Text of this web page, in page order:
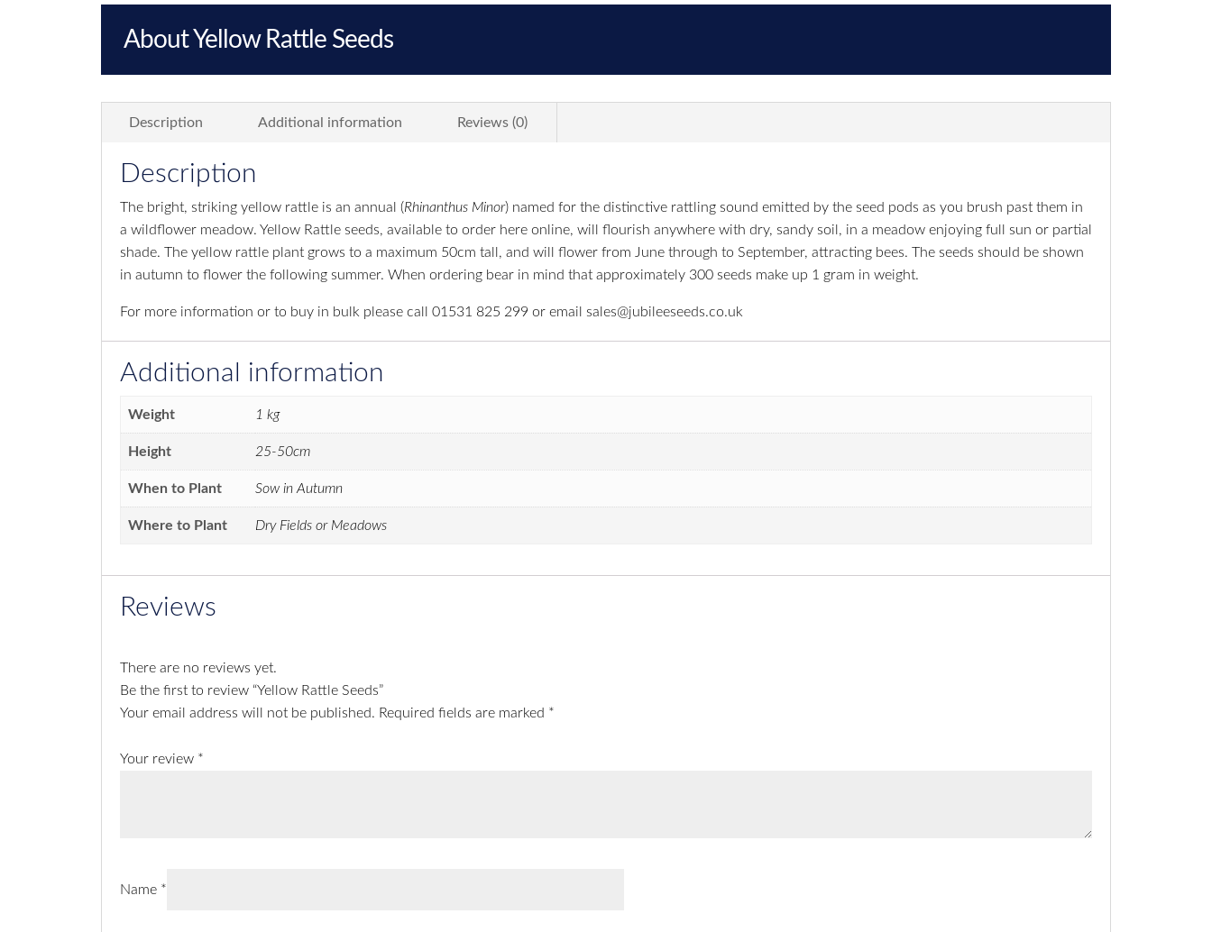
About Yellow Rattle Seeds
Description Additional information Reviews (0)
Description
The bright, striking yellow rattle is an annual (Rhinanthus Minor) named for the distinctive rattling sound emitted by the seed pods as you brush past them in
a wildflower meadow. Yellow Rattle seeds, available to order here online, will flourish anywhere with dry, sandy soil, in a meadow enjoying full sun or partial
shade. The yellow rattle plant grows to a maximum 50cm tall, and will flower from June through to September, attracting bees. The seeds should be shown
in autumn to flower the following summer. When ordering bear in mind that approximately 300 seeds make up 1 gram in weight.
For more information or to buy in bulk please call 01531 825 299 or email sales@jubileeseeds.co.uk
Additional information
Weight 1 kg
Height 25-50cm
When to Plant Sow in Autumn
Where to Plant Dry Fields or Meadows
Reviews
There are no reviews yet.
Be the first to review “Yellow Rattle Seeds”
Your email address will not be published. Required fields are marked *
Your review *
Name *